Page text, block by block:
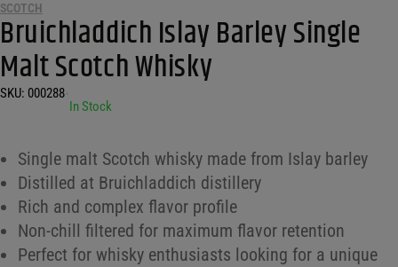
SCOTCH
Bruichladdich Islay Barley Single
Malt Scotch Whisky
SKU: 000288
In Stock
Single malt Scotch whisky made from Islay barley
Distilled at Bruichladdich distillery
Rich and complex flavor profile
Non-chill filtered for maximum flavor retention
Perfect for whisky enthusiasts looking for a unique